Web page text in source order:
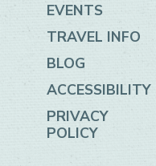
EVENTS
TRAVEL INFO
BLOG
ACCESSIBILITY
PRIVACY
POLICY